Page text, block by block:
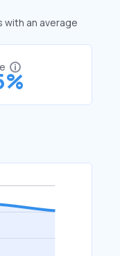
with an average